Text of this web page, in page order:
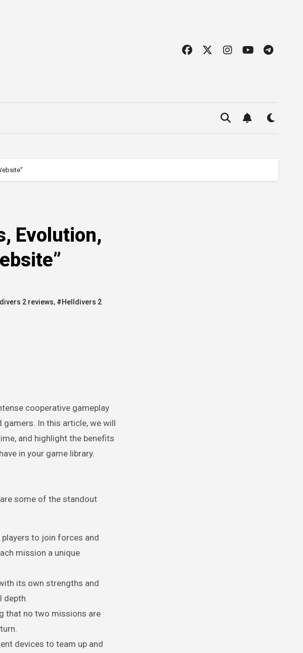
Evolution,
2 reviews, #Helldivers 2
In this article, we will
and highlight the benefits
in your game library.
some of the standout
to join forces and
mission a unique
its own strengths and
depth.
that no two missions are
devices to team up and